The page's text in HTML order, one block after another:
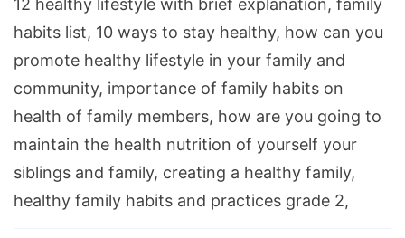
12 healthy lifestyle with brief explanation, family
habits list, 10 ways to stay healthy, how can you
promote healthy lifestyle in your family and
community, importance of family habits on
health of family members, how are you going to
maintain the health nutrition of yourself your
siblings and family, creating a healthy family,
healthy family habits and practices grade 2,